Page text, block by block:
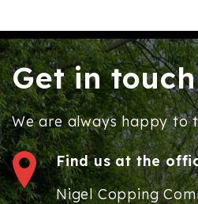
Get in touch
We are always happy to
Find us at the
Nigel Copping